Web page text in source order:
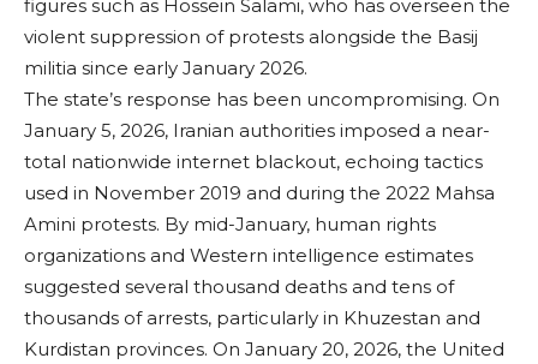
figures such as Hossein Salami, who has overseen the
violent suppression of protests alongside the Basij
militia since early January 2026.
The state’s response has been uncompromising. On
January 5, 2026, Iranian authorities imposed a near-
total nationwide internet blackout, echoing tactics
used in November 2019 and during the 2022 Mahsa
Amini protests. By mid-January, human rights
organizations and Western intelligence estimates
suggested several thousand deaths and tens of
thousands of arrests, particularly in Khuzestan and
Kurdistan provinces. On January 20, 2026, the United